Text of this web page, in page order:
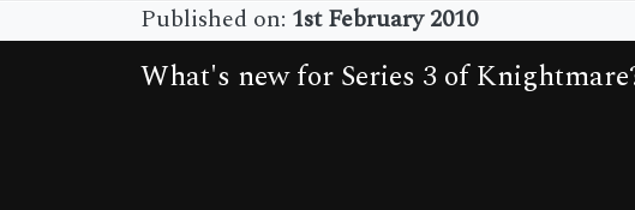
Published on: 1st February 2010
What's new for Series 3 of